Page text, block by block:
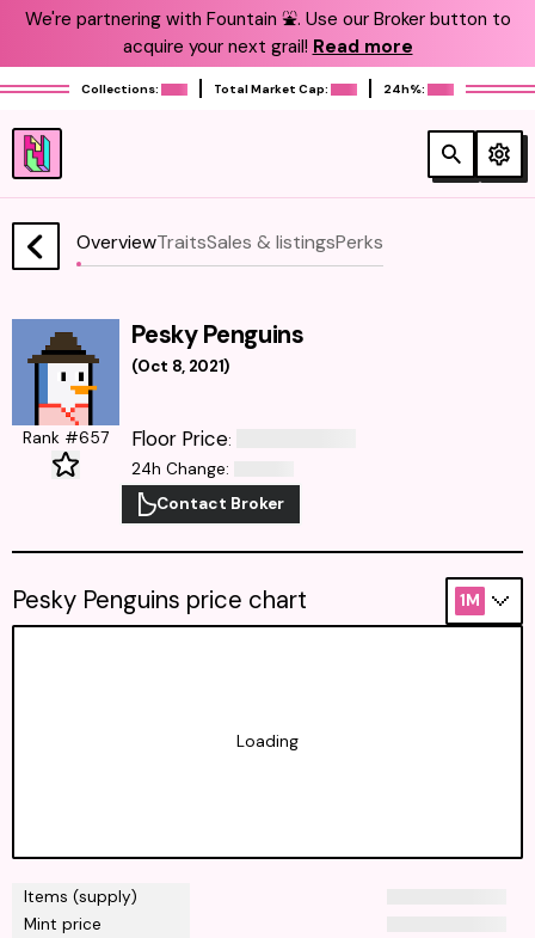
We're partnering with Fountain ⛲️. Use our Broker button to
acquire your next grail! Read more
Collections: Total Market Cap: 24h%:
OverviewTraitsSales & listingsPerks
Pesky Penguins
(Oct 8, 2021)
Rank #657 Floor Price:
24h Change:
Contact Broker
Items (supply)
Mint price
Pesky Penguins price chart 1M
Loading